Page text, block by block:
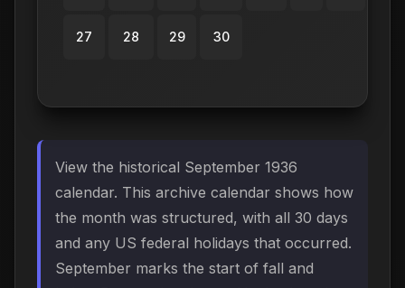
27 28 29 30
View the historical September 1936
calendar. This archive calendar shows how
the month was structured, with all 30 days
and any US federal holidays that occurred.
September marks the start of fall and